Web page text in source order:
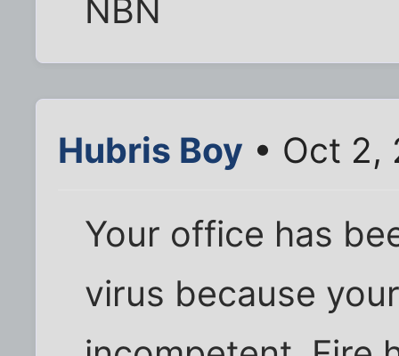
NBN
Hubris Boy • Oct 2,
Your office has
virus because